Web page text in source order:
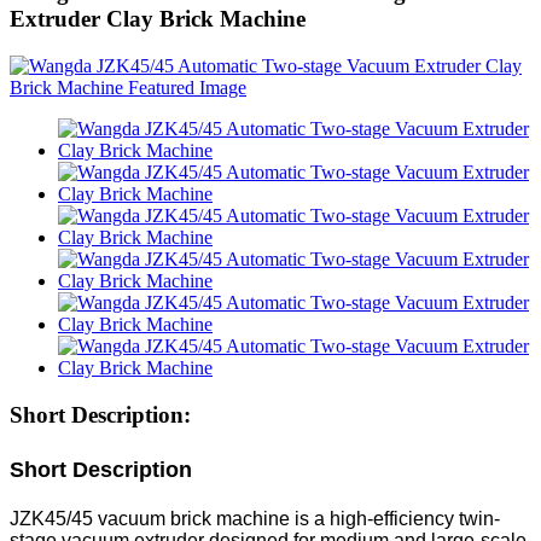
Extruder Clay Brick Machine
Short Description:
Short Description
JZK45/45 vacuum brick machine is a high-efficiency twin-